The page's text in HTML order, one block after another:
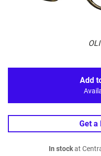
Add
Get a
In stockat